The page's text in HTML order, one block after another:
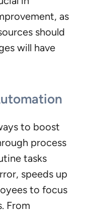
as
should
will have
to boost
process
tasks
speeds up
to focus
From